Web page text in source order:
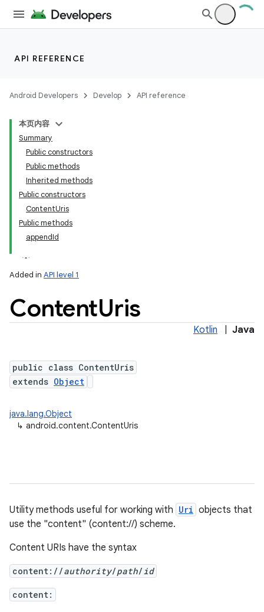
API REFERENCE
Android Developers Develop API reference
本页内容
Summary
Public constructors
Public methods
Inherited methods
Public constructors
ContentUris
Public methods
appendId
Added in API level 1
ContentUris
Kotlin Java
public class ContentUris
extends Object
java.lang.Object
↳ android.content.ContentUris
Utility methods useful for working with Uri objects that
use the "content" (content://) scheme.
Content URIs have the syntax
content://authority/path/id
content: